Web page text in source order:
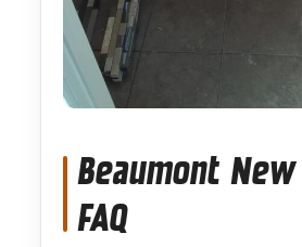
Beaumont
FAQ